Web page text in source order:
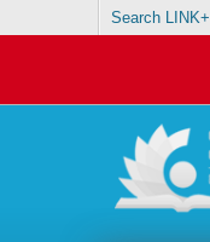
Search LINK+